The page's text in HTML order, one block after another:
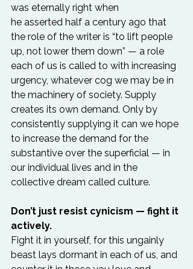
was eternally right when
he asserted half a century ago that
the role of the writer is “to lift people
up, not lower them down” — a role
each of us is called to with increasing
urgency, whatever cog we may be in
the machinery of society. Supply
creates its own demand. Only by
consistently supplying it can we hope
to increase the demand for the
substantive over the superficial — in
our individual lives and in the
collective dream called culture.
Don’t just resist cynicism — fight it
actively.
Fight it in yourself, for this ungainly
beast lays dormant in each of us, and